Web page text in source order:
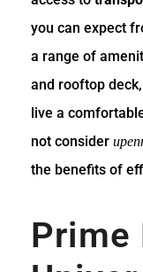
you can expect
a range of
and rooftop
live a
not consider
the benefits of
Prime